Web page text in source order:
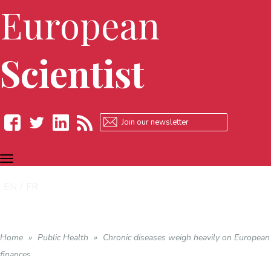
European
Scientist
Facebook
TOGGLE
NAVIGATION
Home » Public Health » Chronic diseases weigh heavily on European